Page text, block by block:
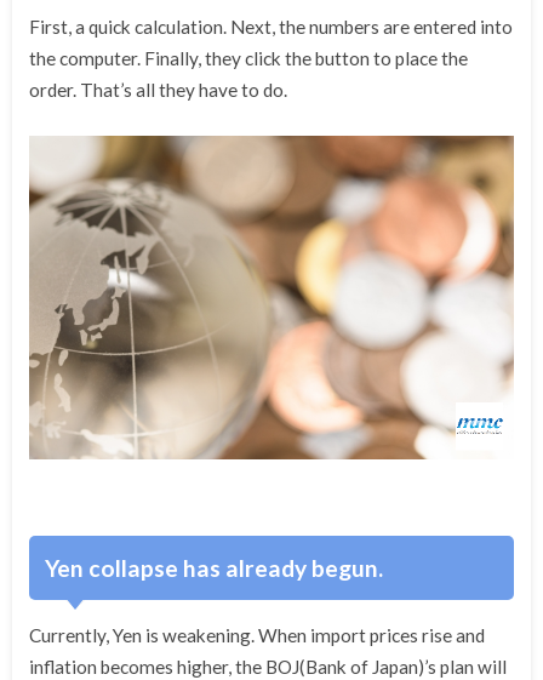
First, a quick calculation. Next, the numbers are entered into
the computer. Finally, they click the button to place the
order. That’s all they have to do.
Yen collapse has already begun.
Currently, Yen is weakening. When import prices rise and
inflation becomes higher, the BOJ(Bank of Japan)’s plan will